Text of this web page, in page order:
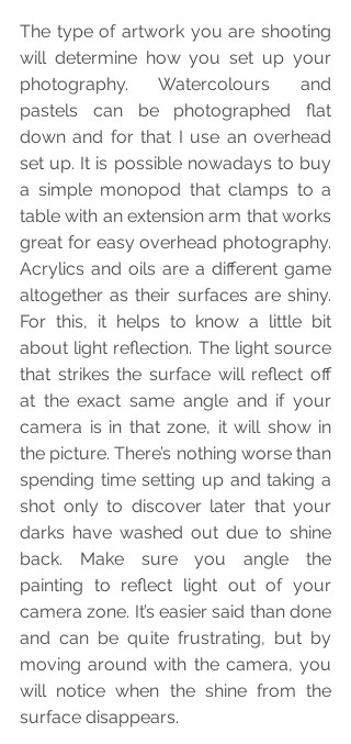
The type of artwork you are shooting
will determine how you set up your
photography. Watercolours and
pastels can be photographed flat
down and for that I use an overhead
set up. It is possible nowadays to buy
a simple monopod that clamps to a
table with an extension arm that works
great for easy overhead photography.
Acrylics and oils are a different game
altogether as their surfaces are shiny.
For this, it helps to know a little bit
about light reflection. The light source
that strikes the surface will reflect off
at the exact same angle and if your
camera is in that zone, it will show in
the picture. There’s nothing worse than
spending time setting up and taking a
shot only to discover later that your
darks have washed out due to shine
back. Make sure you angle the
painting to reflect light out of your
camera zone. It’s easier said than done
and can be quite frustrating, but by
moving around with the camera, you
will notice when the shine from the
surface disappears.